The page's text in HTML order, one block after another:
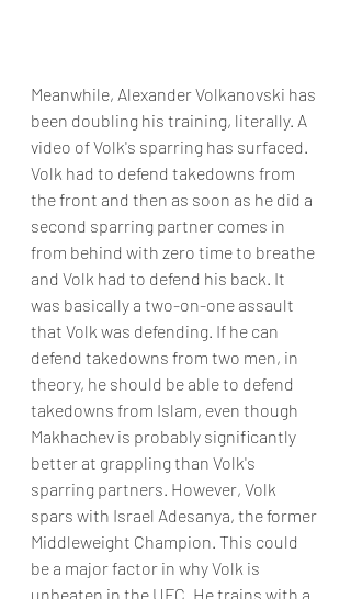
Meanwhile, Alexander Volkanovski has
been doubling his training, literally. A
video of Volk's sparring has surfaced.
Volk had to defend takedowns from
the front and then as soon as he did a
second sparring partner comes in
from behind with zero time to breathe
and Volk had to defend his back. It
was basically a two-on-one assault
that Volk was defending. If he can
defend takedowns from two men, in
theory, he should be able to defend
takedowns from Islam, even though
Makhachev is probably significantly
better at grappling than Volk's
sparring partners. However, Volk
spars with Israel Adesanya, the former
Middleweight Champion. This could
be a major factor in why Volk is
unbeaten in the UFC. He trains with a